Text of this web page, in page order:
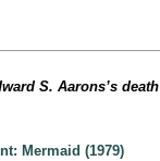
S. Aarons’s death
Mermaid (1979)